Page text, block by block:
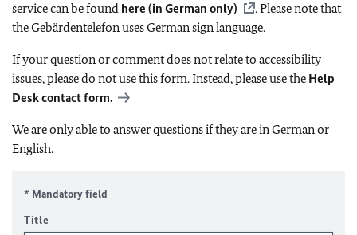
service can be found here (in German only)
. Please note that
the Gebärdentelefon uses German sign language.
If your question or comment does not relate to accessibility
issues, please do not use this form. Instead, please use the Help
Desk contact form.
We are only able to answer questions if they are in German or
English.
* Mandatory field
Title